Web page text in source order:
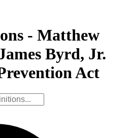
- Matthew
Byrd, Jr.
Act